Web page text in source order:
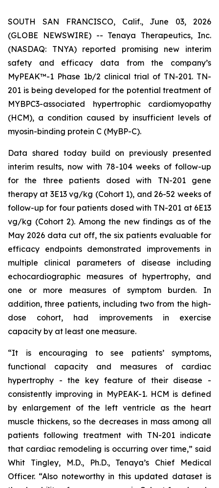
SOUTH SAN FRANCISCO, Calif., June 03, 2026
(GLOBE NEWSWIRE) -- Tenaya Therapeutics, Inc.
(NASDAQ: TNYA) reported promising new interim
safety and efficacy data from the company’s
MyPEAK™-1 Phase 1b/2 clinical trial of TN-201. TN-
201 is being developed for the potential treatment of
MYBPC3-associated hypertrophic cardiomyopathy
(HCM), a condition caused by insufficient levels of
myosin-binding protein C (MyBP-C).
Data shared today build on previously presented
interim results, now with 78-104 weeks of follow-up
for the three patients dosed with TN-201 gene
therapy at 3E13 vg/kg (Cohort 1), and 26-52 weeks of
follow-up for four patients dosed with TN-201 at 6E13
vg/kg (Cohort 2). Among the new findings as of the
May 2026 data cut off, the six patients evaluable for
efficacy endpoints demonstrated improvements in
multiple clinical parameters of disease including
echocardiographic measures of hypertrophy, and
one or more measures of symptom burden. In
addition, three patients, including two from the high-
dose cohort, had improvements in exercise
capacity by at least one measure.
“It is encouraging to see patients’ symptoms,
functional capacity and measures of cardiac
hypertrophy - the key feature of their disease -
consistently improving in MyPEAK-1. HCM is defined
by enlargement of the left ventricle as the heart
muscle thickens, so the decreases in mass among all
patients following treatment with TN-201 indicate
that cardiac remodeling is occurring over time,” said
Whit Tingley, M.D., Ph.D., Tenaya’s Chief Medical
Officer. “Also noteworthy in this updated dataset is